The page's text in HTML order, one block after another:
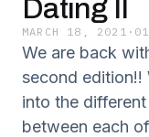
Dating II
MARCH 18, 2021 ·
We are back
second edition!!
into the
between each